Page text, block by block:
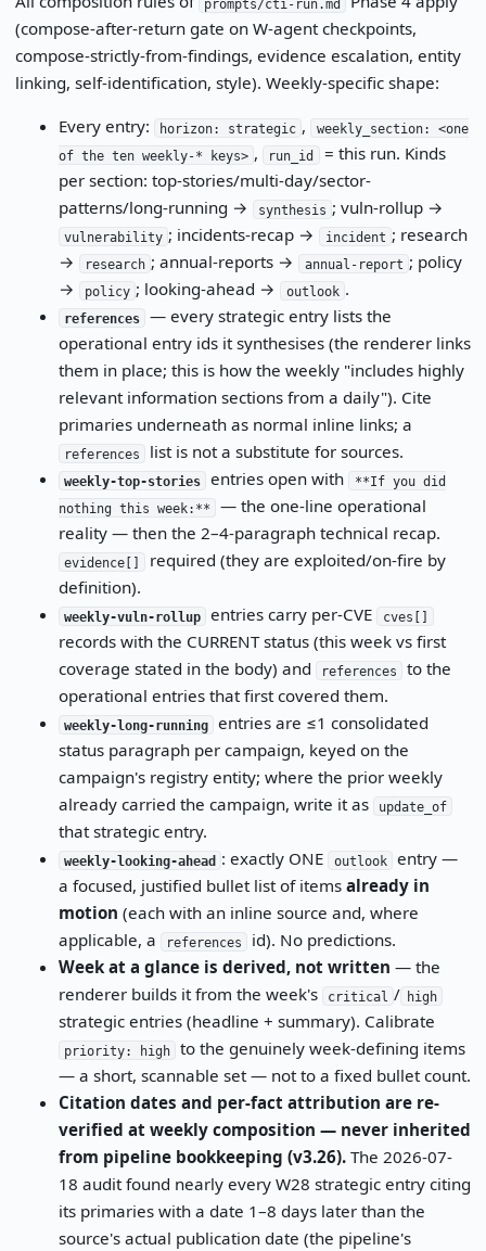
(compose-after-return gate on W-agent checkpoints,
compose-strictly-from-findings, evidence escalation, entity
linking, self-identification, style). Weekly-specific shape:
Every entry: horizon: strategic ,
weekly_section: <one
of the ten weekly-* keys> , run_id
= this run. Kinds
per section: top-stories/multi-day/sector-
patterns/long-running →
synthesis ; vuln-rollup →
vulnerability ; incidents-recap → incident ; research
→
research ; annual-reports → annual-report ; policy
→
policy ; looking-ahead → outlook .
references
— every strategic entry lists the
operational entry ids it synthesises (the renderer links
them in place; this is how the weekly "includes highly
relevant information sections from a daily"). Cite
primaries underneath as normal inline links; a
references list is not a substitute for sources.
weekly-top-stories entries open with
**If you did
nothing this week:**
— the one-line operational
reality — then the 2–4-paragraph technical recap.
evidence[]
required (they are exploited/on-fire by
definition).
weekly-vuln-rollup entries carry per-CVE cves[]
records with the CURRENT status (this week vs first
coverage stated in the body) and
references
to the
operational entries that first covered them.
weekly-long-running
entries are ≤1 consolidated
status paragraph per campaign, keyed on the
campaign's registry entity; where the prior weekly
already carried the campaign, write it as
update_of
that strategic entry.
weekly-looking-ahead : exactly ONE outlook
entry —
a focused, justified bullet list of items already in
motion (each with an inline source and, where
applicable, a
references
id). No predictions.
Week at a glance is derived, not written — the
renderer builds it from the week's
critical / high
strategic entries (headline + summary). Calibrate
priority: high
to the genuinely week-defining items
— a short, scannable set — not to a fixed bullet count.
Citation dates and per-fact attribution are re-
verified at weekly composition — never inherited
from pipeline bookkeeping (v3.26).The 2026-07-
18 audit found nearly every W28 strategic entry citing
its primaries with a date 1–8 days later than the
source's actual publication date (the pipeline's